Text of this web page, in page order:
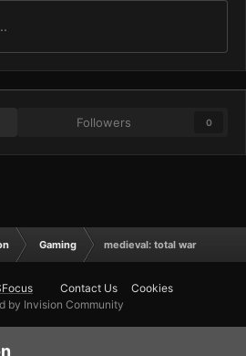
Followers 0
Gaming medieval: total war
Contact Us
Cookies
by Invision Community